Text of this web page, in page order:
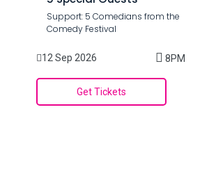
Support: 5 Comedians from the
Comedy Festival
12 Sep 2026 8PM
Get Tickets